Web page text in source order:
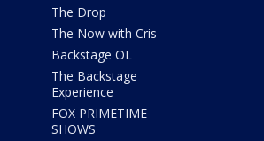
The Drop
The Now with Cris
Backstage OL
The Backstage
Experience
FOX PRIMETIME
SHOWS